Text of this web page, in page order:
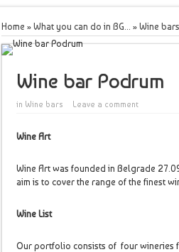
Home » What you can do in BG... » Wine bars
Wine bar Podrum
in Wine bars Leave a comment
Wine Art
Wine Art was founded in Belgrade
aim is to cover the range of the finest
Wine List
Our portfolio consists of four wineries